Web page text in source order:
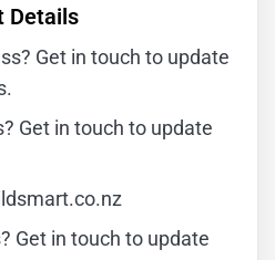
Details
Get in touch to update
Get in touch to update
Get in touch to update